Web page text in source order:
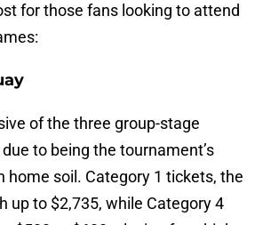
for those fans looking to attend
of the three group-stage
to being the tournament’s
home soil. Category 1 tickets, the
up to $2,735, while Category 4